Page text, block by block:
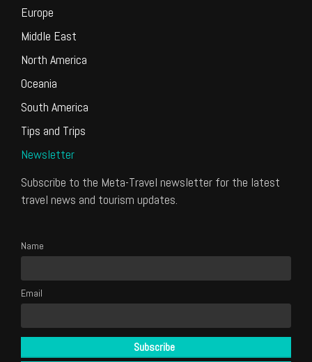
Europe
Middle East
North America
Oceania
South America
Tips and Trips
Newsletter
Subscribe to the Meta-Travel newsletter for the latest
travel news and tourism updates.
Name
Email